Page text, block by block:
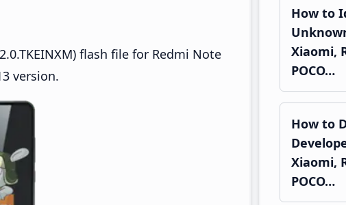
flash file for Redmi Note
version.
How to
Xiaomi,
POCO…
How to
Xiaomi,
POCO…